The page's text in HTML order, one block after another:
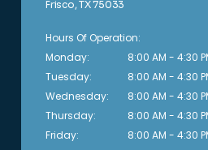
Frisco, TX 75033
Hours Of Operation:
Monday:
8:00 AM - 4:30
Tuesday:
8:00 AM - 4:30
Wednesday:
8:00 AM - 4:30
Thursday:
8:00 AM - 4:30
Friday:
8:00 AM - 4:30